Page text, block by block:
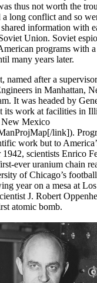
thus not worth the
long conflict and so
information with
Union. Soviet
programs with a
many years later.
named after a
in Manhattan,
It was headed by
its work at facilities in
New Mexico
link]).
work but to
scientists Enrico
ever uranium chain
of Chicago’s
year on a mesa at
J. Robert
atomic bomb.